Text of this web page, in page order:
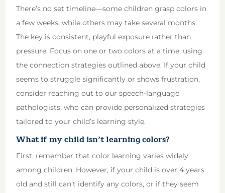
There’s no set timeline—some children grasp colors in
a few weeks, while others may take several months.
The key is consistent, playful exposure rather than
pressure. Focus on one or two colors at a time, using
the connection strategies outlined above. If your child
seems to struggle significantly or shows frustration,
consider reaching out to our speech-language
pathologists, who can provide personalized strategies
tailored to your child’s learning style.
What if my child isn’t learning colors?
First, remember that color learning varies widely
among children. However, if your child is over 4 years
old and still can’t identify any colors, or if they seem